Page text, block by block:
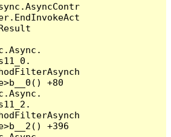
+80
+396